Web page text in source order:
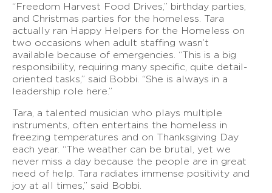
“Freedom Harvest Food Drives,” birthday parties,
and Christmas parties for the homeless. Tara
actually ran Happy Helpers for the Homeless on
two occasions when adult staffing wasn’t
available because of emergencies. “This is a big
responsibility, requiring many specific, quite detail-
oriented tasks,” said Bobbi. “She is always in a
leadership role here.”
Tara, a talented musician who plays multiple
instruments, often entertains the homeless in
freezing temperatures and on Thanksgiving Day
each year. “The weather can be brutal, yet we
never miss a day because the people are in great
need of help. Tara radiates immense positivity and
joy at all times,” said Bobbi.